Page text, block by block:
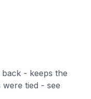
- keeps the
tied - see